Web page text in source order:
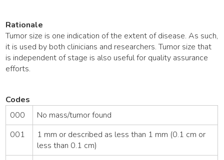
Rationale
Tumor size is one indication of the extent of disease. As such,
it is used by both clinicians and researchers. Tumor size that
is independent of stage is also useful for quality assurance
efforts.
Codes
000
No mass/tumor found
001
1 mm or described as less than 1 mm (0.1 cm or
less than 0.1 cm)